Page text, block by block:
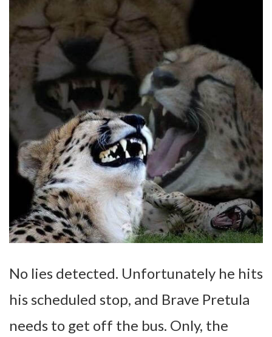
No lies detected. Unfortunately he hits
his scheduled stop, and Brave Pretula
needs to get off the bus. Only, the